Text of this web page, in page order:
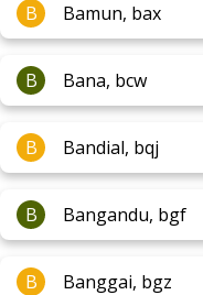
B Bamun, bax
B Bana, bcw
B Bandial, bqj
B Bangandu, bgf
B Banggai, bgz